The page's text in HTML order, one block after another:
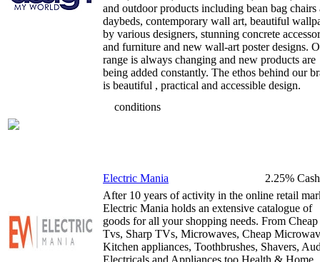
and outdoor products including bean bag chairs
daybeds, contemporary wall art, beautiful
by various designers, stunning concrete
and furniture and new wall-art poster designs.
range is always changing and new products are
being added constantly. The ethos behind our
is beautiful , practical and accessible design.
conditions
Electric Mania
2.25%
After 10 years of activity in the online retail
Electric Mania holds an extensive catalogue of
goods for all your shopping needs. From
Tvs, Sharp TVs, Microwaves, Cheap
Kitchen appliances, Toothbrushes, Shavers,
Electricals and Appliances too Health & Home